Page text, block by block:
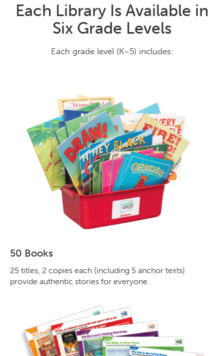
Each Library Is Available in
Six Grade Levels
Each grade level (K–5) includes:
50 Books
25 titles, 2 copies each (including 5 anchor texts)
provide authentic stories for everyone.